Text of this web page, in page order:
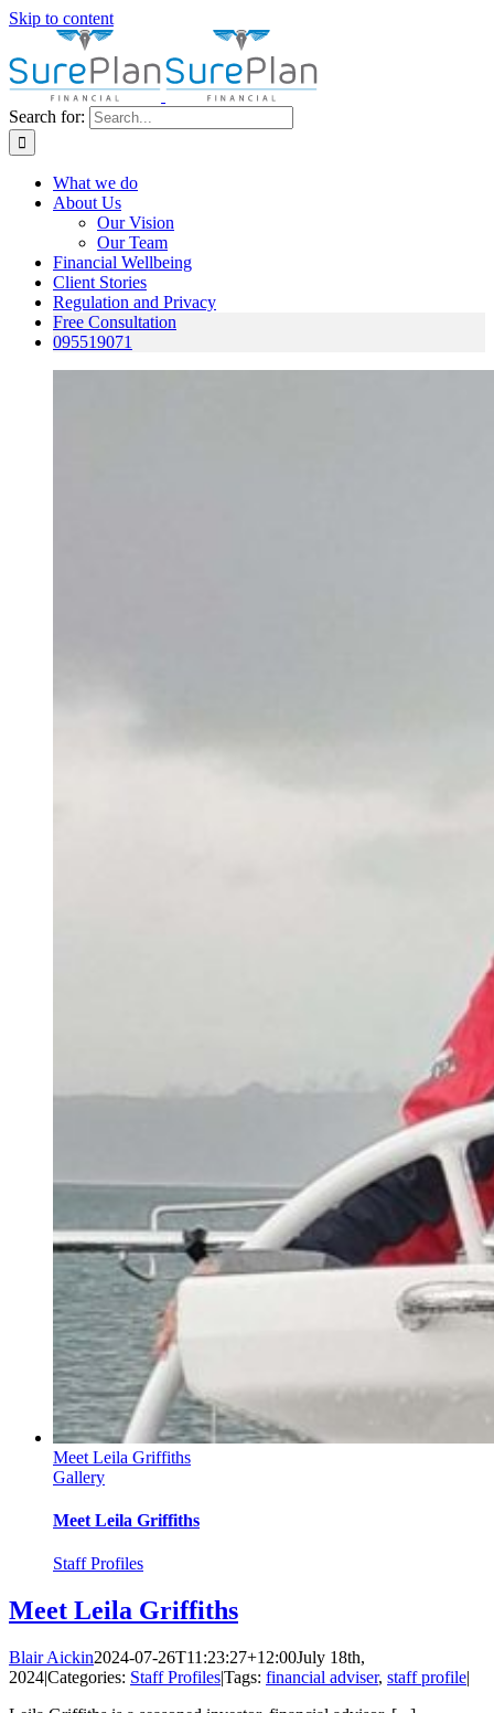
Skip to content
Search for:
What we do
About Us
Our Vision
Our Team
Financial Wellbeing
Client Stories
Regulation and Privacy
Free Consultation
095519071
Meet Leila Griffiths
Gallery
Meet Leila Griffiths
Staff Profiles
Meet Leila Griffiths
Blair Aickin2024-07-26T11:23:27+12:00July 18th,
2024|Categories: Staff Profiles|Tags: financial adviser, staff profile|